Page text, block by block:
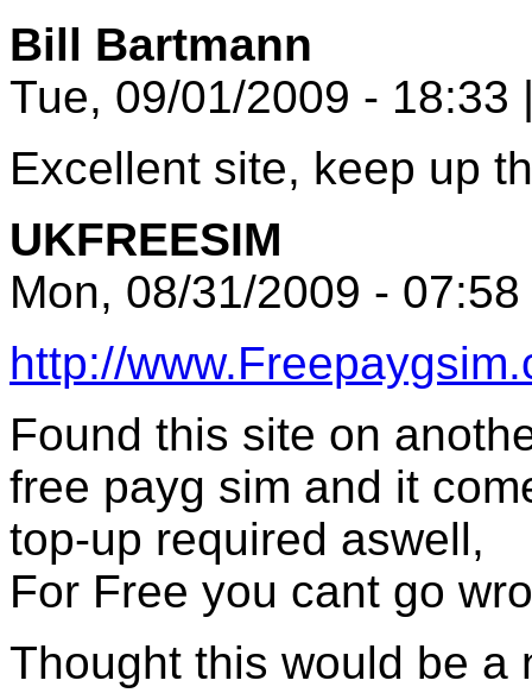
Bill Bartmann
Tue, 09/01/2009 - 18:33
Excellent site, keep up
UKFREESIM
Mon, 08/31/2009 -
http://
Found this site on
free payg sim and it
top-up required aswell,
For Free you cant go
Thought this would be a